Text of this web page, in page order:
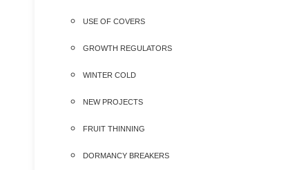
USE OF COVERS
GROWTH REGULATORS
WINTER COLD
NEW PROJECTS
FRUIT THINNING
DORMANCY BREAKERS